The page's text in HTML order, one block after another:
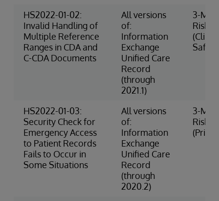
HS2022-01-02:
Invalid Handling of
Multiple Reference
Ranges in CDA and
C-CDA Documents
All versions
of:
Information
Exchange
Unified Care
Record
(through
2021.1)
3-
Risk
HS2022-01-03:
Security Check for
Emergency Access
to Patient Records
Fails to Occur in
Some Situations
All versions
of:
Information
Exchange
Unified Care
Record
(through
2020.2)
3-
Risk